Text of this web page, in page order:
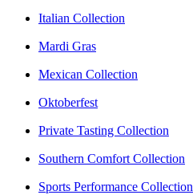
Italian Collection
Mardi Gras
Mexican Collection
Oktoberfest
Private Tasting Collection
Southern Comfort Collection
Sports Performance Collection